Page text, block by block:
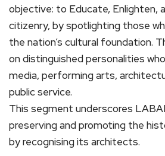
objective: to Educate, Enlighten,
citizenry, by spotlighting those
the nation’s cultural foundation.
on distinguished personalities
media, performing arts,
public service.
This segment underscores
preserving and promoting the
by recognising its architects.